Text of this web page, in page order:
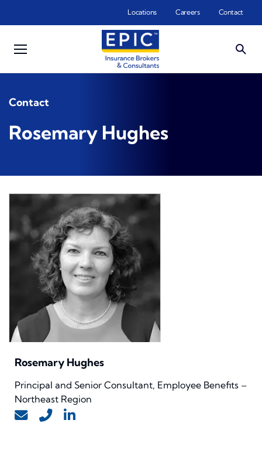
Locations Careers Contact
Contact
Rosemary Hughes
Rosemary Hughes
Principal and Senior Consultant, Employee Benefits –
Northeast Region